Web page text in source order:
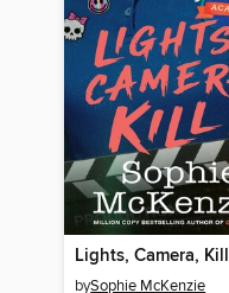
Lights, Camera, Kill
bySophie McKenzie